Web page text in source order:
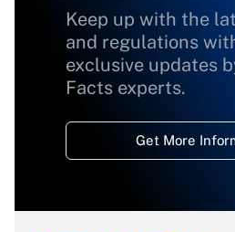
Keep up with the
and regulations
exclusive updates
Facts experts.
Get More